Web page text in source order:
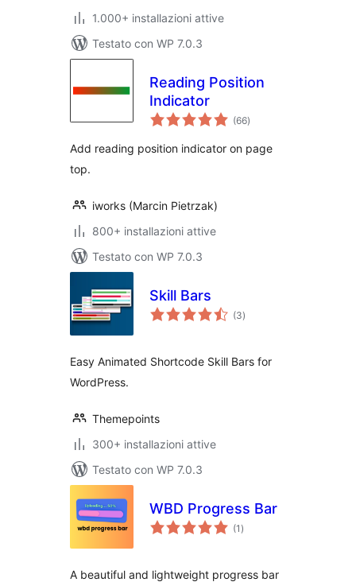
1.000+ installazioni attive
Testato con WP 7.0.3
Reading Position
Indicator
(66valutazioni
totali
)
Add reading position indicator on page
top.
iworks (Marcin Pietrzak)
800+ installazioni attive
Testato con WP 7.0.3
Skill Bars
(3valutazioni
totali
)
Easy Animated Shortcode Skill Bars for
WordPress.
Themepoints
300+ installazioni attive
Testato con WP 7.0.3
WBD Progress Bar
(1 valutazioni
totali
)
A beautiful and lightweight progress bar